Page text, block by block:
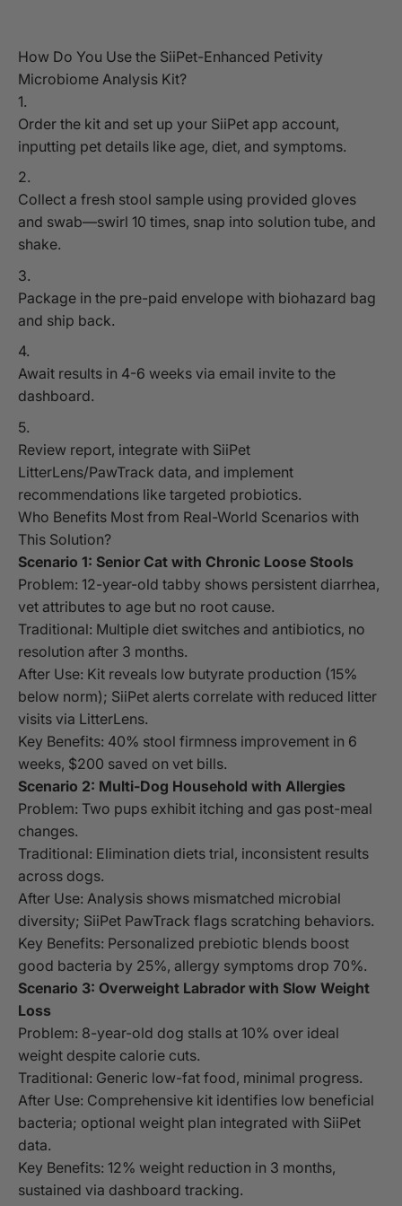
How Do You Use the SiiPet-Enhanced Petivity
Microbiome Analysis Kit?
Order the kit and set up your SiiPet app account,
inputting pet details like age, diet, and symptoms.
Collect a fresh stool sample using provided gloves
and swab—swirl 10 times, snap into solution tube, and
shake.
Package in the pre-paid envelope with biohazard bag
and ship back.
Await results in 4-6 weeks via email invite to the
dashboard.
Review report, integrate with SiiPet
LitterLens/PawTrack data, and implement
recommendations like targeted probiotics.
Who Benefits Most from Real-World Scenarios with
This Solution?
Scenario 1: Senior Cat with Chronic Loose Stools
Problem: 12-year-old tabby shows persistent diarrhea,
vet attributes to age but no root cause.
Traditional: Multiple diet switches and antibiotics, no
resolution after 3 months.
After Use: Kit reveals low butyrate production (15%
below norm); SiiPet alerts correlate with reduced litter
visits via LitterLens.
Key Benefits: 40% stool firmness improvement in 6
weeks, $200 saved on vet bills.
Scenario 2: Multi-Dog Household with Allergies
Problem: Two pups exhibit itching and gas post-meal
changes.
Traditional: Elimination diets trial, inconsistent results
across dogs.
After Use: Analysis shows mismatched microbial
diversity; SiiPet PawTrack flags scratching behaviors.
Key Benefits: Personalized prebiotic blends boost
good bacteria by 25%, allergy symptoms drop 70%.
Scenario 3: Overweight Labrador with Slow Weight
Loss
Problem: 8-year-old dog stalls at 10% over ideal
weight despite calorie cuts.
Traditional: Generic low-fat food, minimal progress.
After Use: Comprehensive kit identifies low beneficial
bacteria; optional weight plan integrated with SiiPet
data.
Key Benefits: 12% weight reduction in 3 months,
sustained via dashboard tracking.